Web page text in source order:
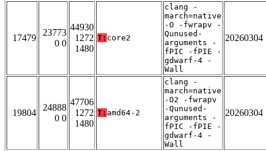
17479
23773
0 0
44930
1272
1480
T: core2
clang -
march=native
-O -fwrapv -
Qunused-
arguments -
fPIC -fPIE -
gdwarf-4 -
Wall
20260304
19804
24888
0 0
47706
1272
1480
T: amd64-2
clang -
march=native
-O2 -fwrapv
-Qunused-
arguments -
fPIC -fPIE -
gdwarf-4 -
Wall
20260304